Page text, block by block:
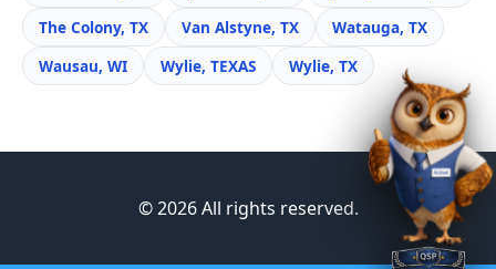
The Colony, TX
Van Alstyne, TX
Watauga, TX
Wausau, WI
Wylie, TEXAS Wylie, TX
© 2026 All rights reserved.